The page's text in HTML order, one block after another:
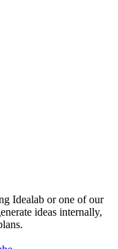
Idealab or one of our
ideas internally,